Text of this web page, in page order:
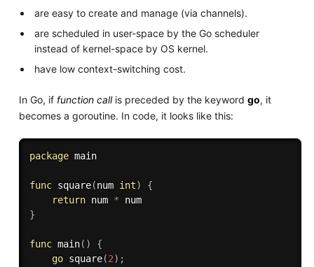
are easy to create and manage (via channels).
are scheduled in user-space by the Go scheduler
instead of kernel-space by OS kernel.
have low context-switching cost.
In Go, if function callis preceded by the keyword go, it
becomes a goroutine. In code, it looks like this:
package main
func square(num int)
{
return num *
num
}
func main( )
{
go square(2) ;